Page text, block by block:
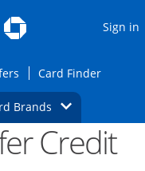
Sign in
page in the same
Opens Check for
Card FinderOpens
Dropdown
BrandsOpens Brands
card offers and
Credit